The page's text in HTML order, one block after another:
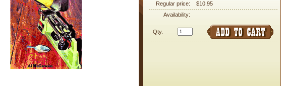
Regular price:
$10.95
Availability:
Qty.